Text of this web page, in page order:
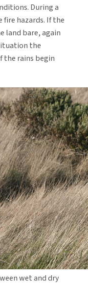
During a
fire hazards. If the
land bare, again
the
the rains begin
wet and dry